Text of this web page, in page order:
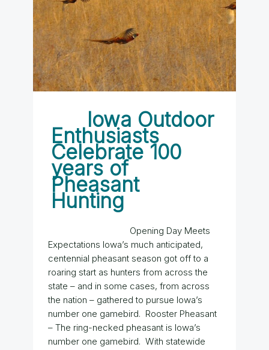
Iowa Outdoor
Enthusiasts
Celebrate 100
years of
Pheasant
Hunting
Opening Day Meets
Expectations Iowa’s much anticipated,
centennial pheasant season got off to a
roaring start as hunters from across the
state – and in some cases, from across
the nation – gathered to pursue Iowa’s
number one gamebird. Rooster Pheasant
– The ring-necked pheasant is Iowa’s
number one gamebird. With statewide